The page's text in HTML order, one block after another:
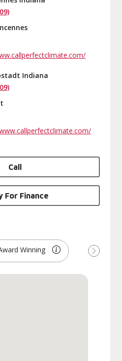
Indiana
Call
For Finance
Winning
Next